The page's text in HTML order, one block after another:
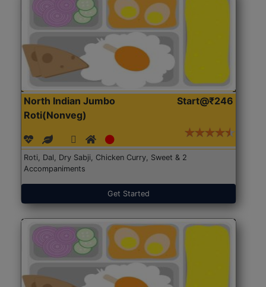
North Indian Jumbo
Roti(Nonveg)
Start@₹246
Roti, Dal, Dry Sabji, Chicken Curry, Sweet & 2
Accompaniments
Get Started